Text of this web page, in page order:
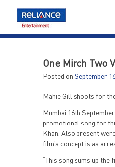
content
One Mirch Two
Posted on September
Mahie Gill shoots for
Mumbai 16th
promotional song for
Khan. Also present
film’s concept is as
“This song sums up the